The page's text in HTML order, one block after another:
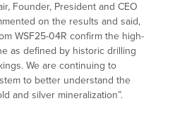
Founder, President and CEO
on the results and said,
WSF25-04R confirm the high-
as defined by historic drilling
We are continuing to
to better understand the
and silver mineralization”.